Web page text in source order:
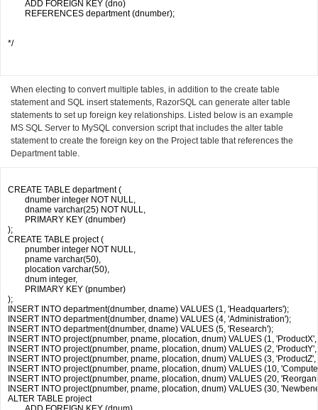
*/
When electing to convert multiple tables, in addition to the create table
statement and SQL insert statements, RazorSQL can generate alter table
statements to set up foreign key relationships. Listed below is an example
MS SQL Server to MySQL conversion script that includes the alter table
statement to create the foreign key on the Project table that references the
Department table.
CREATE TABLE department (
);
CREATE TABLE project (
);
INSERT INTO department(dnumber, dname) VALUES (1, 'Headquarters');
INSERT INTO department(dnumber, dname) VALUES (4, 'Administration');
INSERT INTO department(dnumber, dname) VALUES (5, 'Research');
INSERT INTO project(pnumber, pname, plocation, dnum) VALUES (1,
INSERT INTO project(pnumber, pname, plocation, dnum) VALUES (2,
INSERT INTO project(pnumber, pname, plocation, dnum) VALUES (3,
INSERT INTO project(pnumber, pname, plocation, dnum) VALUES (10,
INSERT INTO project(pnumber, pname, plocation, dnum) VALUES (20,
INSERT INTO project(pnumber, pname, plocation, dnum) VALUES (30,
ALTER TABLE project